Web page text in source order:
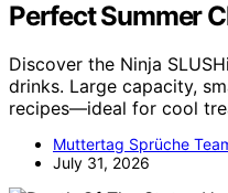
Perfect Summer
Discover the Ninja
drinks. Large capacity,
recipes—ideal for cool
Muttertag Sprüche
July 31, 2026